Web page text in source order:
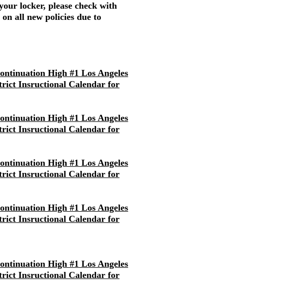
locker, please check with
all new policies due to
High #1 Los Angeles
Insructional Calendar for
High #1 Los Angeles
Insructional Calendar for
High #1 Los Angeles
Insructional Calendar for
High #1 Los Angeles
Insructional Calendar for
High #1 Los Angeles
Insructional Calendar for